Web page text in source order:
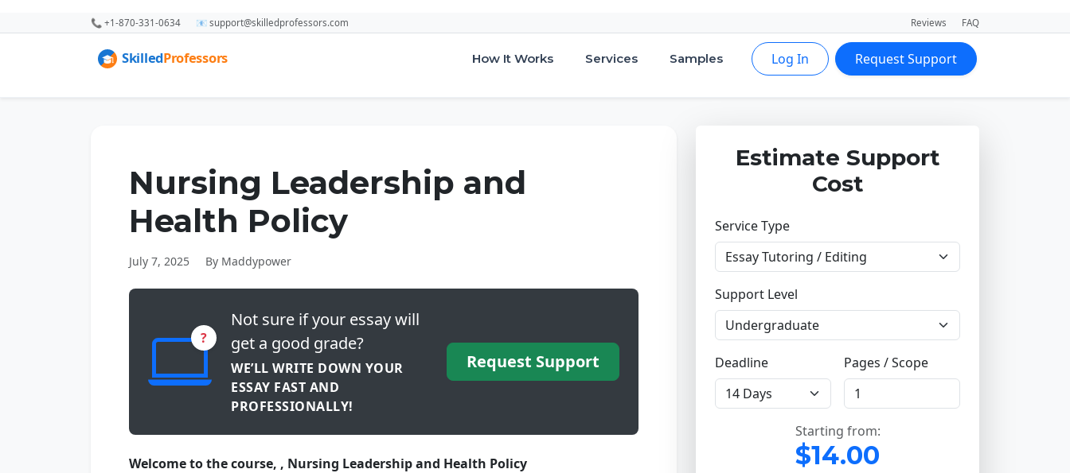
📞 +1-870-331-0634 📧 support@skilledprofessors.com Reviews FAQ
How It Works Services Samples Log In Request Support
Nursing Leadership and
Health Policy
July 7, 2025 By Maddypower
?
Not sure if your essay will
get a good grade?
WE’LL WRITE DOWN YOUR
ESSAY FAST AND
PROFESSIONALLY!
Request Support
Welcome to the course, , Nursing Leadership and Health Policy
Estimate Support
Cost
Service Type
Support Level
Deadline Pages / Scope
Starting from:
$14.00